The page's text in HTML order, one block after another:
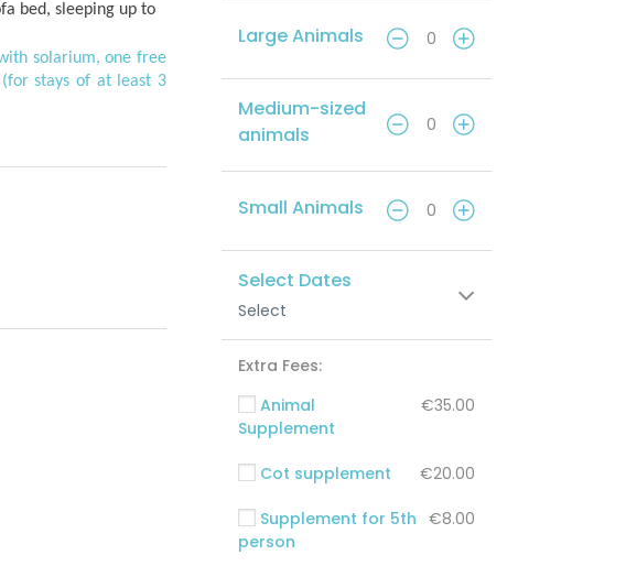
bed, sleeping up to
solarium, one free
stays of at least 3
Large Animals
Medium-sized
animals
Small Animals
Select Dates
Select
Extra Fees:
Animal
Supplement
€35.00
Cot supplement €20.00
Supplement for 5th
person
€8.00